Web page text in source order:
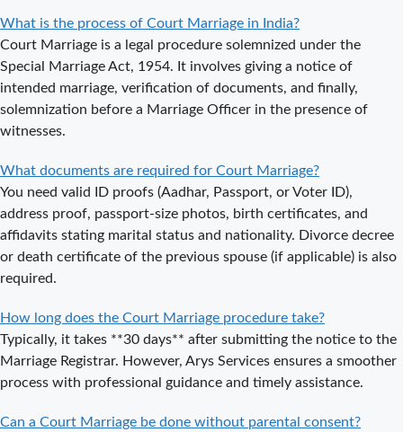
Noida?
What is
Process of
in Noida?
Is Court
Marriage in
Delhi a Public
or Private
What is the
Legal Procedure
for Court
Marriage in
What is the process of Court Marriage in India?
Court Marriage is a legal procedure solemnized under the
Special Marriage Act, 1954. It involves giving a notice of
intended marriage, verification of documents, and finally,
solemnization before a Marriage Officer in the presence of
witnesses.
What documents are required for Court Marriage?
You need valid ID proofs (Aadhar, Passport, or Voter ID),
address proof, passport-size photos, birth certificates, and
affidavits stating marital status and nationality. Divorce decree
or death certificate of the previous spouse (if applicable) is also
required.
How long does the Court Marriage procedure take?
Typically, it takes **30 days** after submitting the notice to the
Marriage Registrar. However, Arys Services ensures a smoother
process with professional guidance and timely assistance.
Can a Court Marriage be done without parental consent?